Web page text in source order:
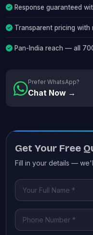
Response guaranteed
Transparent pricing with
Pan-India reach — all
Prefer WhatsApp?
Chat Now →
Get Your Free
Fill in your details —